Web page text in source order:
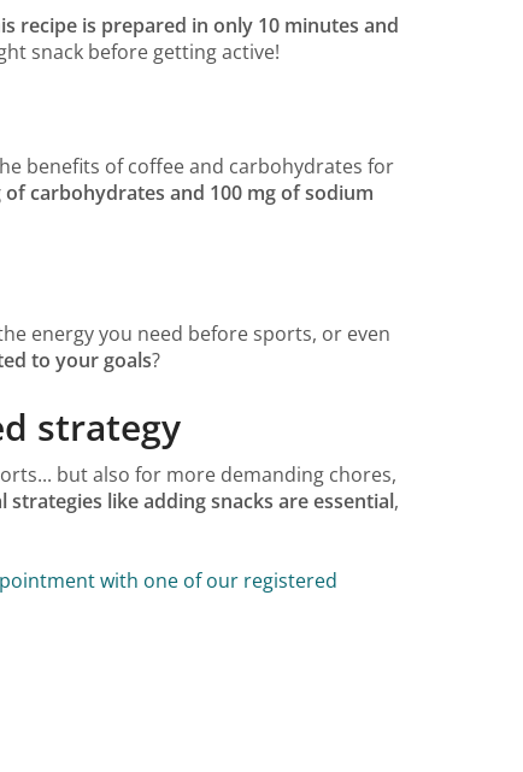
recipe is prepared in only 10 minutes and
snack before getting active!
benefits of coffee and carbohydrates for
of carbohydrates and 100 mg of sodium
energy you need before sports, or even
to your goals?
strategy
but also for more demanding chores,
like adding snacks are essential,
with one of our registered